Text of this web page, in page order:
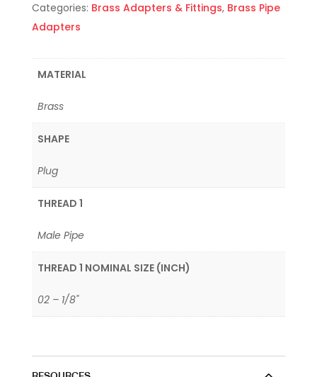
Categories: Brass Adapters & Fittings, Brass Pipe
Adapters
MATERIAL
Brass
SHAPE
Plug
THREAD 1
Male Pipe
THREAD 1 NOMINAL SIZE (INCH)
02 – 1/8"